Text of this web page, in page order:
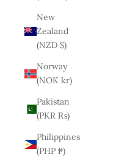
New
Zealand
(NZD $)
Norway
(NOK kr)
Pakistan
(PKR ₨)
Philippines
(PHP ₱)